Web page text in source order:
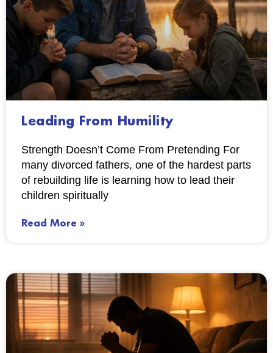
Leading From Humility
Strength Doesn’t Come From Pretending For
many divorced fathers, one of the hardest parts
of rebuilding life is learning how to lead their
children spiritually
Read More »